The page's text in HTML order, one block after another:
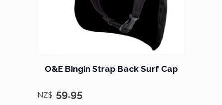
O&E Bingin Strap Back Surf Cap
NZ$ 59.95